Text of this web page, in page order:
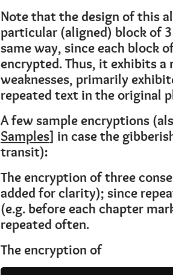
Note that the design of this
particular (aligned) block of
same way, since each block
encrypted. Thus, it exhibits
weaknesses, primarily
repeated text in the original
A few sample encryptions
Samples] in case the
transit):
The encryption of three
added for clarity); since
(e.g. before each chapter
repeated often.
The encryption of